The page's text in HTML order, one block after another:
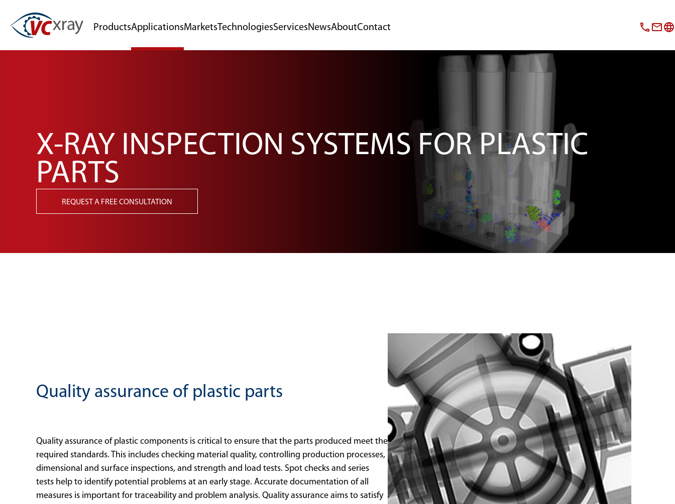
ProductsApplicationsMarkets TechnologiesServicesNewsAboutContact
X-RAY INSPECTION SYSTEMS FOR PLASTIC
PARTS
REQUEST A FREE CONSULTATION
Quality assurance of plastic parts
Quality assurance of plastic components is critical to ensure that the parts produced meet the
required standards. This includes checking material quality, controlling production processes,
dimensional and surface inspections, and strength and load tests. Spot checks and series
tests help to identify potential problems at an early stage. Accurate documentation of all
measures is important for traceability and problem analysis. Quality assurance aims to satisfy